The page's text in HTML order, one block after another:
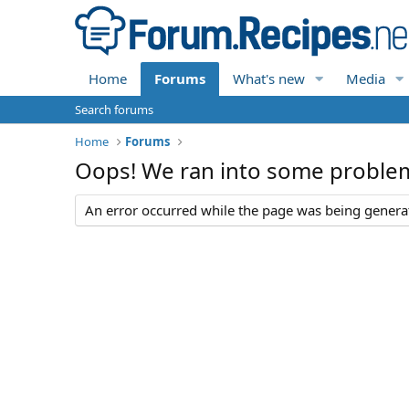
Home Forums What's new Media
Search forums
Home
Forums
Oops! We ran into some
An error occurred while the page was being